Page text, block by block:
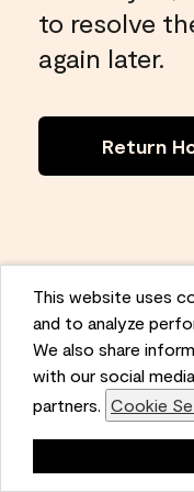
This website uses
and to analyze
We also share
with our social
partners. Cookie
to resolve
again later.
Return